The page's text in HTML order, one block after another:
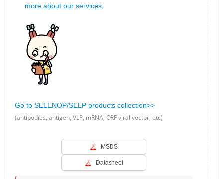
more about our services.
Go to SELENOP/SELP products collection>>
(antibodies, antigen, VLP, mRNA, ORF viral vector, etc)
MSDS
Datasheet